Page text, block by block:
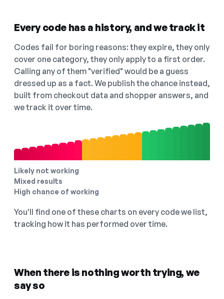
Every code has a history, and we track it
Codes fail for boring reasons: they expire, they only
cover one category, they only apply to a first order.
Calling any of them "verified" would be a guess
dressed up as a fact. We publish the chance instead,
built from checkout data and shopper answers, and
we track it over time.
Likely not working
Mixed results
High chance of working
You'll find one of these charts on every code we list,
tracking how it has performed over time.
When there is nothing worth trying, we
say so